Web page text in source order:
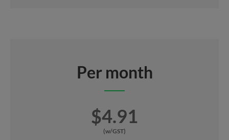
Per month
$4.91
(w/GST)